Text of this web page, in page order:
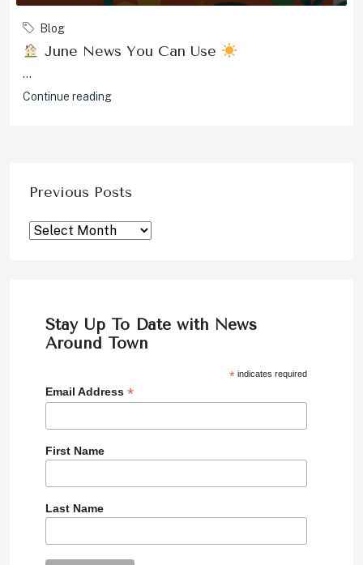
Blog
June News You Can Use
...
Continue reading
Previous Posts
Stay Up To Date with News
Around Town
*indicates required
Email Address *
First Name
Last Name